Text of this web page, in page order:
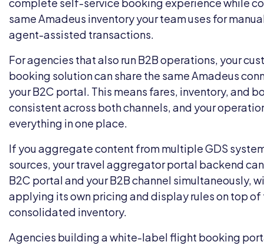
complete self-service booking experience while
same Amadeus inventory your team uses for
agent-assisted transactions.
For agencies that also run B2B operations, your
booking solutioncan share the same Amadeus
your B2C portal. This means fares, inventory, and
consistent across both channels, and your
everything in one place.
If you aggregate content from multiple GDS
sources, yourtravel aggregator portal backend
B2C portal and your B2B channel simultaneously,
applying its own pricing and display rules on top of
consolidated inventory.
Agencies building awhite-labelflight booking